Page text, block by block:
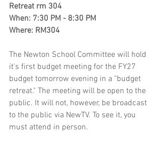
Retreat rm 304
When: 7:30 PM - 8:30 PM
Where: RM304
The Newton School Committee will hold
it's first budget meeting for the FY27
budget tomorrow evening in a "budget
retreat." The meeting will be open to the
public. It will not, however, be broadcast
to the public via NewTV. To see it, you
must attend in person.